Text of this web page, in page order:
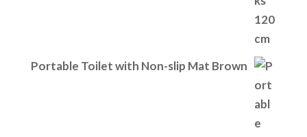
Portable Toilet with Non-slip Mat Brown